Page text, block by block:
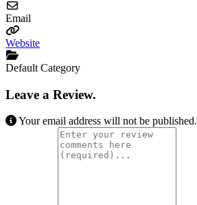
Email
Website
Default Category
Leave a Review.
Your email address will not be published.